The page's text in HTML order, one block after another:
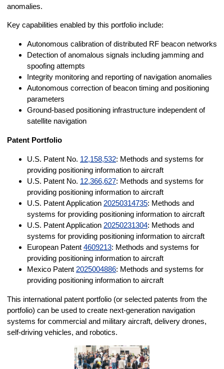
anomalies.
Key capabilities enabled by this portfolio include:
Autonomous calibration of distributed RF beacon networks
Detection of anomalous signals including jamming and
spoofing attempts
Integrity monitoring and reporting of navigation anomalies
Autonomous correction of beacon timing and positioning
parameters
Ground-based positioning infrastructure independent of
satellite navigation
Patent Portfolio
U.S. Patent No. 12,158,532: Methods and systems for
providing positioning information to aircraft
U.S. Patent No. 12,366,627: Methods and systems for
providing positioning information to aircraft
U.S. Patent Application 20250314735: Methods and
systems for providing positioning information to aircraft
U.S. Patent Application 20250231304: Methods and
systems for providing positioning information to aircraft
European Patent 4609213: Methods and systems for
providing positioning information to aircraft
Mexico Patent 2025004886: Methods and systems for
providing positioning information to aircraft
This international patent portfolio (or selected patents from the
portfolio) can be used to create next-generation navigation
systems for commercial and military aircraft, delivery drones,
self-driving vehicles, and robotics.